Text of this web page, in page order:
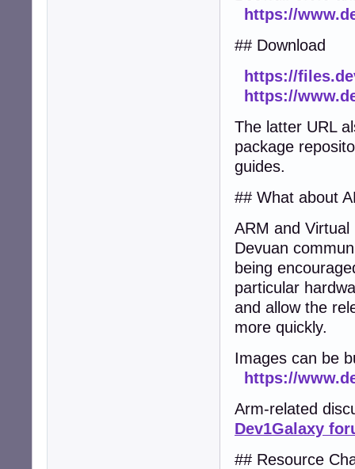
https://
## Download
https://
https://
The latter URL
package
guides.
## What about
ARM and
Devuan
being
particular
and allow the
more quickly.
Images can be
https://
Arm-related
Dev1Galaxy
## Resource